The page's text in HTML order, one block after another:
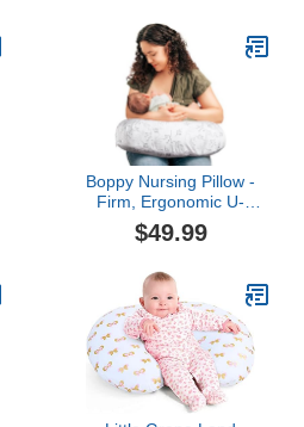
Women, 57 Inch
Pregnancy Pillow for
Women, Grey
Boppy Nursing Pillow -
Firm, Ergonomic U-
Shaped Bottle and
Breastfeeding Pillow with
Support, Spacious
Surface - Gray Gentle
Leaves
$49.99